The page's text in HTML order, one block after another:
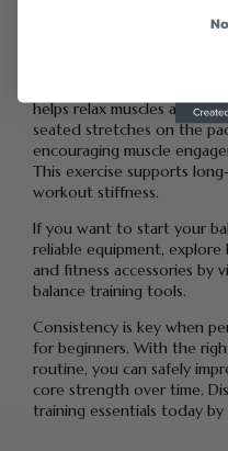
10. Cool-Down
helps relax muscles and
seated stretches on the
encouraging muscle
This exercise supports
workout stiffness.
If you want to start your
reliable equipment,
and fitness accessories by
balance training tools.
Consistency is key when
for beginners. With the
routine, you can safely
core strength over time.
training essentials today by